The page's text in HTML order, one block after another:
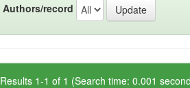
Authors/record
Results 1-1 of 1 (Search time: 0.001